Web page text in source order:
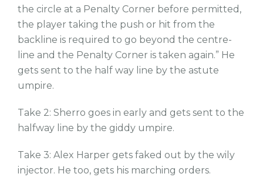
the circle at a Penalty Corner before permitted,
the player taking the push or hit from the
backline is required to go beyond the centre-
line and the Penalty Corner is taken again.” He
gets sent to the half way line by the astute
umpire.
Take 2: Sherro goes in early and gets sent to the
halfway line by the giddy umpire.
Take 3: Alex Harper gets faked out by the wily
injector. He too, gets his marching orders.